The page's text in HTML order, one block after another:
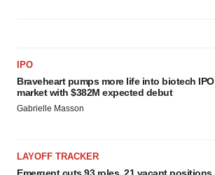
IPO
Braveheart pumps more life into biotech IPO
market with $382M expected debut
Gabrielle Masson
LAYOFF TRACKER